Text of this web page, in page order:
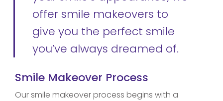
offer smile makeovers to
give you the perfect smile
you’ve always dreamed of.
Smile Makeover Process
Our smile makeover process begins with a